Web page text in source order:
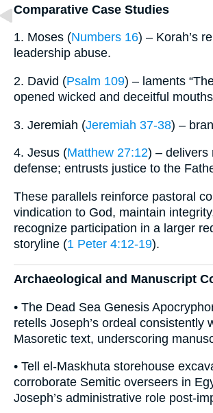
Comparative Case Studies
1. Moses (Numbers 16) – Korah’s
leadership abuse.
2. David (Psalm 109) – laments
opened wicked and deceitful
3. Jeremiah (Jeremiah 37-38) –
4. Jesus (Matthew 27:12) – delivers
defense; entrusts justice to the
These parallels reinforce pastoral
vindication to God, maintain
recognize participation in a larger
storyline (1 Peter 4:12-19).
Archaeological and Manuscript
• The Dead Sea Genesis
retells Joseph’s ordeal consistently
Masoretic text, underscoring
• Tell el-Maskhuta storehouse
corroborate Semitic overseers in
Joseph’s administrative role post-